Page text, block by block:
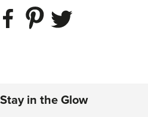
Stay in the Glow